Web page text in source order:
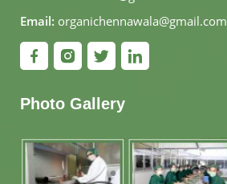
Email: organichennawala@gmail.com
Photo Gallery